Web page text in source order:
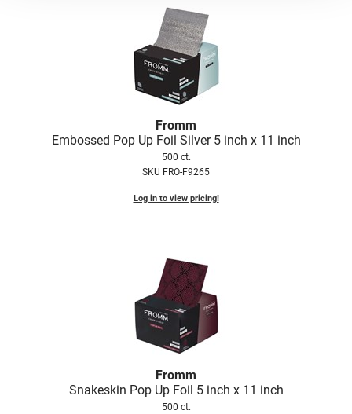
Fromm
Embossed Pop Up Foil Silver 5 inch x 11 inch
500 ct.
SKU FRO-F9265
Log in to view pricing!
Fromm
Snakeskin Pop Up Foil 5 inch x 11 inch
500 ct.